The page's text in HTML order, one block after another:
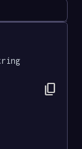
content_copy